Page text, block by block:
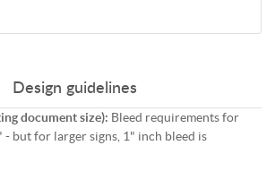
Design guidelines
document size): Bleed requirements for
- but for larger signs, 1" inch bleed is